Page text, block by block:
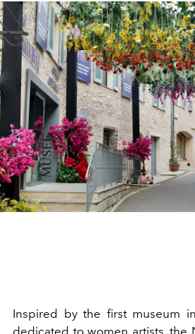
Inspired by the first museum
dedicated to women artists, the